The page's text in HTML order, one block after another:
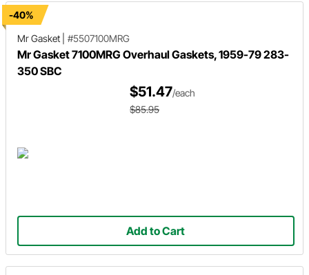
-40%
Mr Gasket
#5507100MRG
Mr Gasket 7100MRG Overhaul Gaskets, 1959-79 283-
350 SBC
$51.47/each
$85.95
Add to Cart